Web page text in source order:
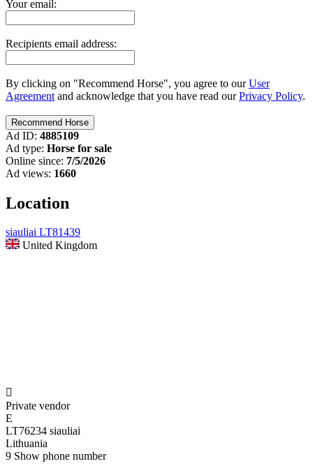
Your email:
Recipients email address:
By clicking on "Recommend Horse", you agree to ourUser
Agreement and acknowledge that you have read ourPrivacy Policy.
Ad ID: 4885109
Ad type: Horse for sale
Online since: 7/5/2026
Ad views: 1660
Location
siauliai LT81439
United Kingdom

Private vendor
E
LT76234 siauliai
Lithuania
9 Show phone number